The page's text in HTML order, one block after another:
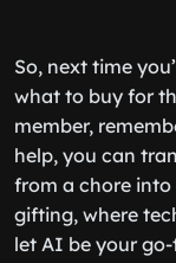
So, next time
what to buy for
member,
help, you can
from a chore
gifting, where
let AI be your